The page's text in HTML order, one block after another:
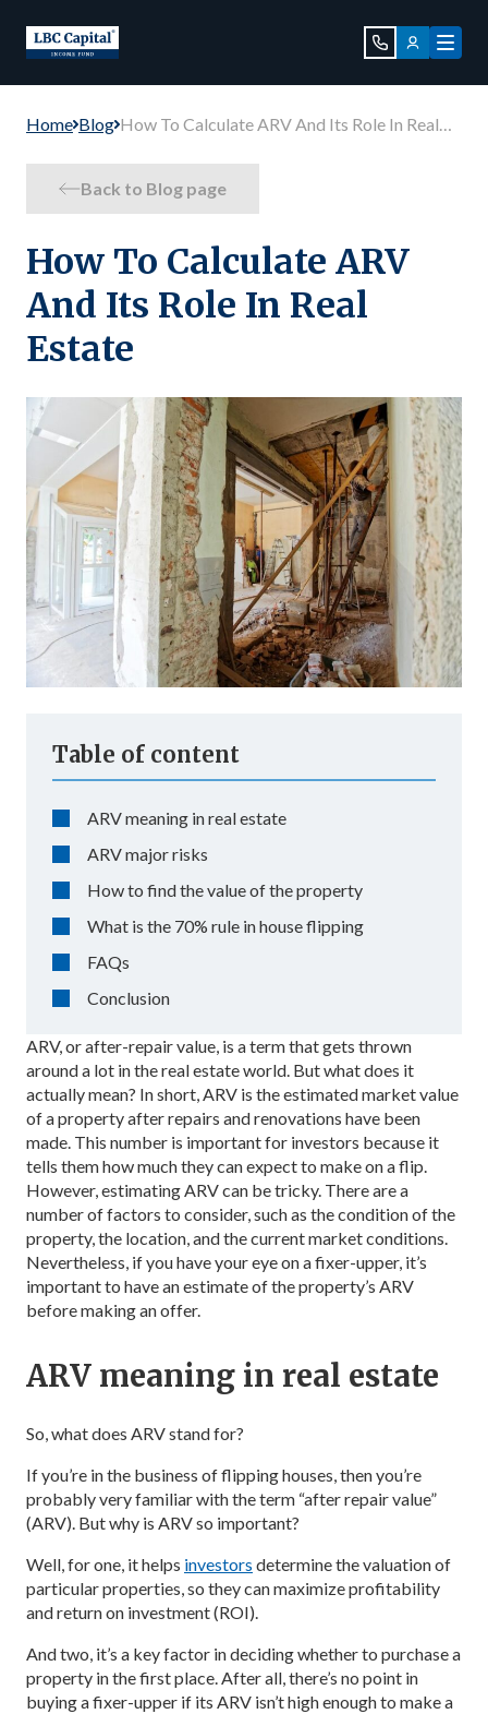
Home Blog How To Calculate ARV And Its Role In Real
Back to Blog page
How To Calculate ARV
And Its Role In Real
Estate
Table of content
ARV meaning in real estate
ARV major risks
How to find the value of the property
What is the 70% rule in house flipping
FAQs
Conclusion
ARV, or after-repair value, is a term that gets thrown
around a lot in the real estate world. But what does it
actually mean? In short, ARV is the estimated market value
of a property after repairs and renovations have been
made. This number is important for investors because it
tells them how much they can expect to make on a flip.
However, estimating ARV can be tricky. There are a
number of factors to consider, such as the condition of the
property, the location, and the current market conditions.
Nevertheless, if you have your eye on a fixer-upper, it’s
important to have an estimate of the property’s ARV
before making an offer.
ARV meaning in real estate
So, what does ARV stand for?
If you’re in the business of flipping houses, then you’re
probably very familiar with the term “after repair value”
(ARV). But why is ARV so important?
Well, for one, it helps investors determine the valuation of
particular properties, so they can maximize profitability
and return on investment (ROI).
And two, it’s a key factor in deciding whether to purchase a
property in the first place. After all, there’s no point in
buying a fixer-upper if its ARV isn’t high enough to make a